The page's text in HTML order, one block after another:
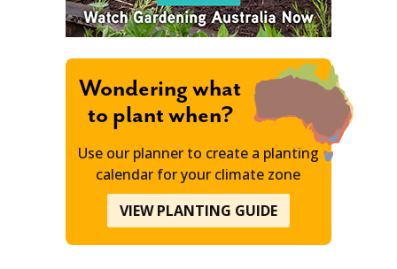
Wondering what
to plant when?
Use our planner to create a planting
calendar for your climate zone
VIEW PLANTING GUIDE